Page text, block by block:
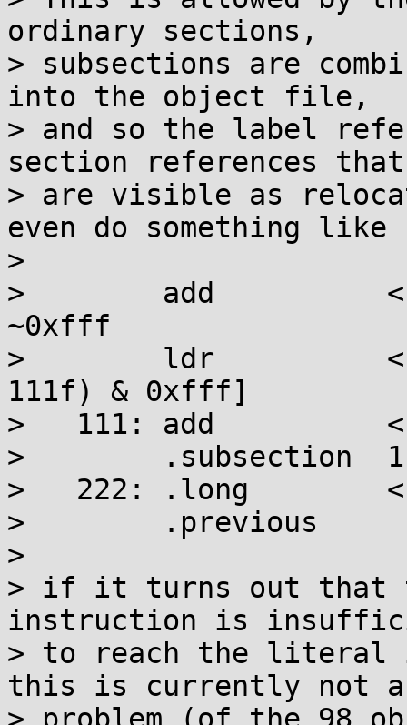
ordinary sections,
> subsections are
into the object file,
> and so the label
section references that
> are visible as
even do something like
>
>        add
~0xfff
>        ldr
111f) & 0xfff]
>   111: add
>        .subsection  1
>   222: .long
>        .previous
>
> if it turns out that
instruction is
> to reach the literal
this is currently not a